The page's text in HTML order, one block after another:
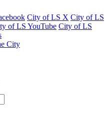
City of LS X City of LS
of LS YouTube City of LS
City